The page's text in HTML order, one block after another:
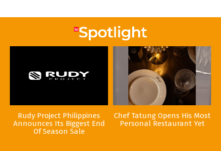
Rudy Project Philippines
Announces Its Biggest End
Of Season Sale
Chef Tatung Opens His Most
Personal Restaurant Yet